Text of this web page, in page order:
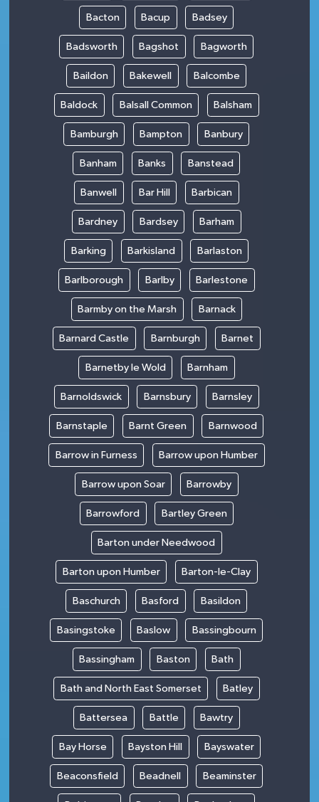
Bacton Bacup Badsey
Badsworth Bagshot Bagworth
Baildon Bakewell Balcombe
Baldock Balsall Common Balsham
Bamburgh Bampton Banbury
Banham Banks Banstead
Banwell Bar Hill Barbican
Bardney Bardsey Barham
Barking Barkisland Barlaston
Barlborough Barlby Barlestone
Barmby on the Marsh Barnack
Barnard Castle Barnburgh Barnet
Barnetby le Wold Barnham
Barnoldswick Barnsbury Barnsley
Barnstaple Barnt Green Barnwood
Barrow in Furness Barrow upon Humber
Barrow upon Soar Barrowby
Barrowford Bartley Green
Barton under Needwood
Barton upon Humber Barton-le-Clay
Baschurch Basford Basildon
Basingstoke Baslow Bassingbourn
Bassingham Baston Bath
Bath and North East Somerset Batley
Battersea Battle Bawtry
Bay Horse Bayston Hill Bayswater
Beaconsfield Beadnell Beaminster